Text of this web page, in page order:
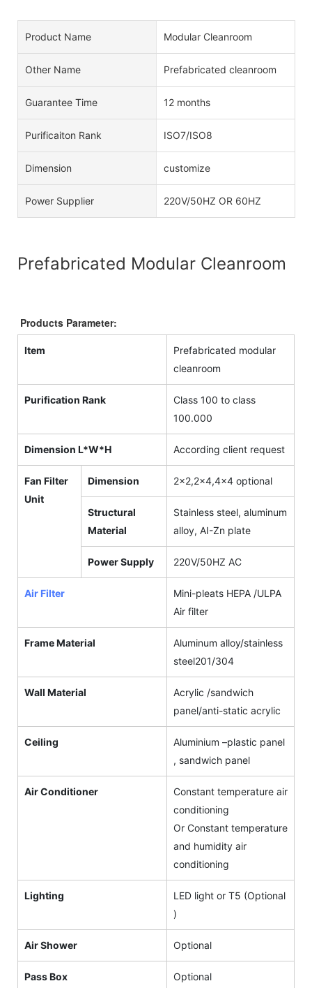
Product Name Modular Cleanroom
Other Name Prefabricated cleanroom
Guarantee Time 12 months
Purificaiton Rank ISO7/ISO8
Dimension customize
Power Supplier 220V/50HZ OR 60HZ
Prefabricated Modular Cleanroom
Products Parameter:
Item
Prefabricated modular
cleanroom
Purification Rank
Class 100 to class
100.000
Dimension L*W*H According client request
Fan Filter
Unit
Dimension 2x2,2x4,4x4 optional
Structural
Material
Stainless steel, aluminum
alloy, AI-Zn plate
Power Supply 220V/50HZ AC
Air Filter
Mini-pleats HEPA /ULPA
Air filter
Frame Material
Aluminum alloy/stainless
steel201/304
Wall Material
Acrylic /sandwich
panel/anti-static acrylic
Ceiling
Aluminium –plastic panel
, sandwich panel
Air Conditioner
Constant temperature air
conditioning
Or Constant temperature
and humidity air
conditioning
Lighting
LED light or T5 (Optional
)
Air Shower Optional
Pass Box Optional